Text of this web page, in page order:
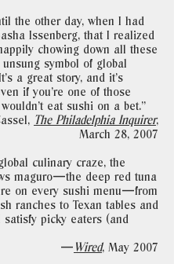
the other day, when I had
Issenberg, that I realized
chowing down all these
symbol of global
a great story, and it’s
if you’re one of those
eat sushi on a bet."
The Philadelphia Inquirer,
March 28, 2007
culinary craze, the
maguro—the deep red tuna
on every sushi menu—from
ranches to Texan tables and
satisfy picky eaters (and
— Wired, May 2007